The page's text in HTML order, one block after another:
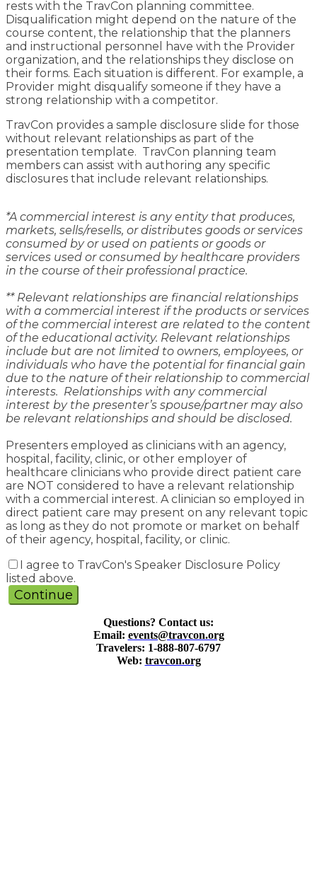
rests with the TravCon planning committee.
Disqualification might depend on the nature of the
course content, the relationship that the planners
and instructional personnel have with the Provider
organization, and the relationships they disclose on
their forms. Each situation is different. For example, a
Provider might disqualify someone if they have a
strong relationship with a competitor.
TravCon provides a sample disclosure slide for those
without relevant relationships as part of the
presentation template. TravCon planning team
members can assist with authoring any specific
disclosures that include relevant relationships.
*A commercial interest is any entity that produces,
markets, sells/resells, or distributes goods or services
consumed by or used on patients or goods or
services used or consumed by healthcare providers
in the course of their professional practice.
** Relevant relationships are financial relationships
with a commercial interest if the products or services
of the commercial interest are related to the content
of the educational activity. Relevant relationships
include but are not limited to owners, employees, or
individuals who have the potential for financial gain
due to the nature of their relationship to commercial
interests. Relationships with any commercial
interest by the presenter’s spouse/partner may also
be relevant relationships and should be disclosed.
Presenters employed as clinicians with an agency,
hospital, facility, clinic, or other employer of
healthcare clinicians who provide direct patient care
are NOT considered to have a relevant relationship
with a commercial interest. A clinician so employed in
direct patient care may present on any relevant topic
as long as they do not promote or market on behalf
of their agency, hospital, facility, or clinic.
I agree to TravCon's Speaker Disclosure Policy
listed above.
Continue
Questions? Contact us:
Email: events@travcon.org
Travelers: 1-888-807-6797
Web: travcon.org